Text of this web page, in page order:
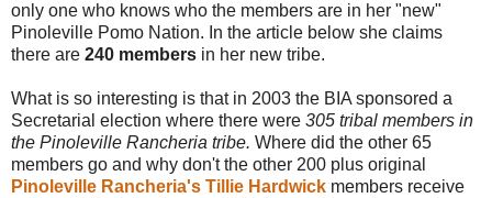
only one who knows who the members are in her "new"
Pinoleville Pomo Nation. In the article below she claims
there are 240 members in her new tribe.
What is so interesting is that in 2003 the BIA sponsored a
Secretarial election where there were 305 tribal members in
the Pinoleville Rancheria tribe. Where did the other 65
members go and why don't the other 200 plus original
Pinoleville Rancheria's Tillie Hardwick members receive